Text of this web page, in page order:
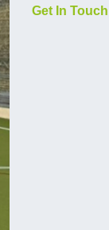
Get In Touch